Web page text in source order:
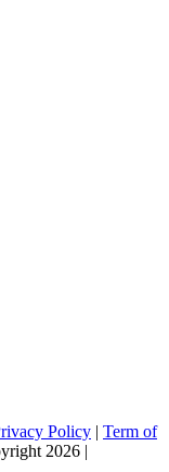
Policy | Term of
2026 |